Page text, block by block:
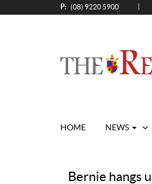
P: (08) 9220 5900
HOME NEWS
Bernie hangs